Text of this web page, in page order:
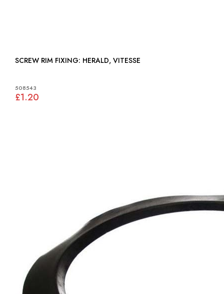
SCREW RIM FIXING: HERALD, VITESSE
508543
£1.20